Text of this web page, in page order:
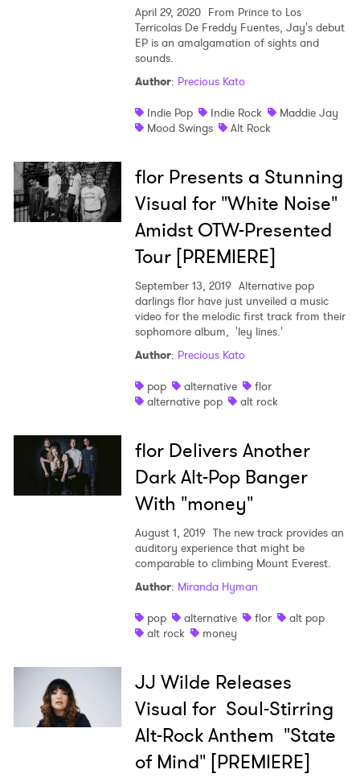
April 29, 2020 From Prince to Los
Terricolas De Freddy Fuentes, Jay's debut
EP is an amalgamation of sights and
sounds.
Author: Precious Kato
Indie Pop
Indie Rock
Maddie Jay
Mood Swings
Alt Rock
flor Presents a Stunning
Visual for "White Noise"
Amidst OTW-Presented
Tour [PREMIERE]
September 13, 2019 Alternative pop
darlings flor have just unveiled a music
video for the melodic first track from their
sophomore album, 'ley lines.'
Author: Precious Kato
pop
alternative
flor
alternative pop
alt rock
flor Delivers Another
Dark Alt-Pop Banger
With "money"
August 1, 2019 The new track provides an
auditory experience that might be
comparable to climbing Mount Everest.
Author: Miranda Hyman
pop
alternative flor
alt pop
alt rock
money
JJ Wilde Releases
Visual for Soul-Stirring
Alt-Rock Anthem "State
of Mind" [PREMIERE]